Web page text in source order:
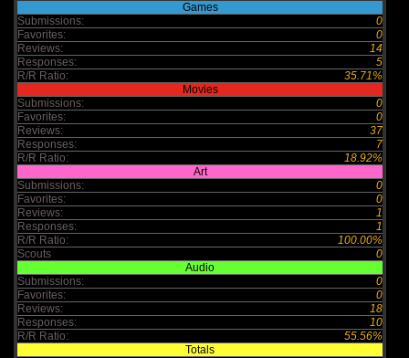
Games
Submissions:
0
Favorites:
0
Reviews:
14
Responses:
5
R/R Ratio:
35.71%
Movies
Submissions:
0
Favorites:
0
Reviews:
37
Responses:
7
R/R Ratio:
18.92%
Art
Submissions:
0
Favorites:
0
Reviews:
1
Responses:
1
R/R Ratio:
100.00%
Scouts
0
Audio
Submissions:
0
Favorites:
0
Reviews:
18
Responses:
10
R/R Ratio:
55.56%
Totals